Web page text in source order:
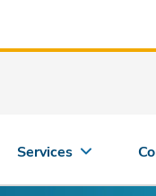
Services